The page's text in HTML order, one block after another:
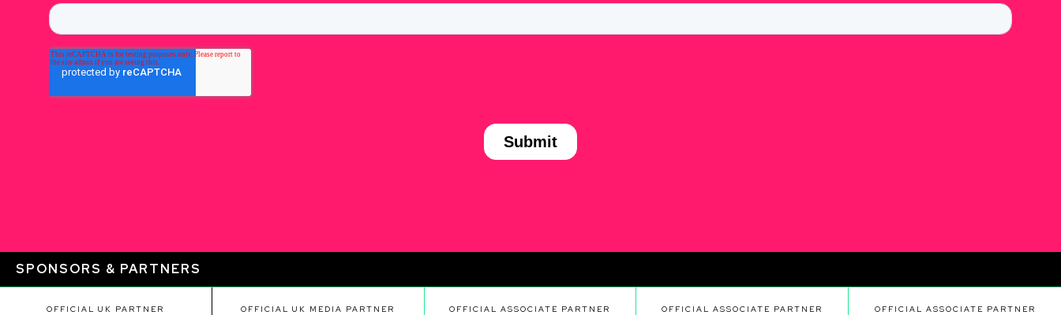
SPONSORS & PARTNERS
OFFICIAL UK PARTNER OFFICIAL UK MEDIA PARTNER OFFICIAL ASSOCIATE PARTNER OFFICIAL ASSOCIATE PARTNER OFFICIAL ASSOCIATE PARTNER